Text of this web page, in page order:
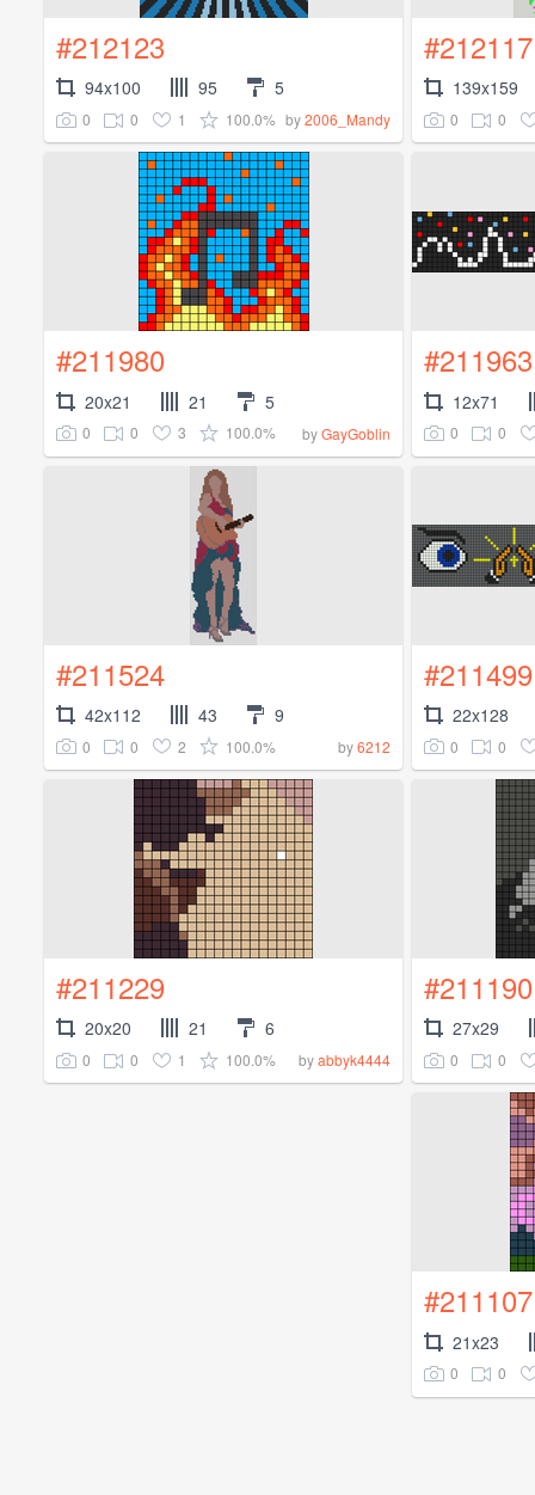
#212123
94x100 95 5
0 0 1 100.0% by2006_Mandy
#212117
139x159
0 0
#211980
20x21 21 5
0 0 3 100.0% byGayGoblin
#211963
12x71
0 0
#211524
42x112 43 9
0 0 2 100.0% by6212
#211499
22x128
0 0
#211229
20x20 21 6
0 0 1 100.0% byabbyk4444
#211190
27x29
0 0
#211107
21x23
0 0